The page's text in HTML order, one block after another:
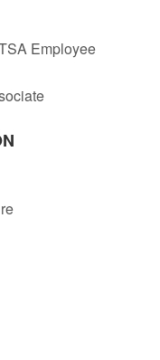
Employee